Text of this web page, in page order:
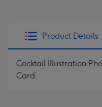
Product Details
Cocktail Illustration
Card